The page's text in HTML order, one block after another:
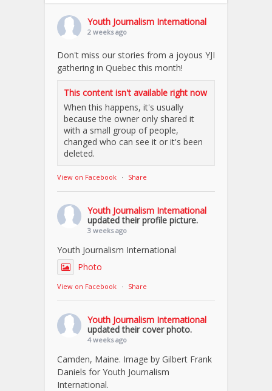
Youth Journalism International
2 weeks ago
Don't miss our stories from a joyous YJI
gathering in Quebec this month!
This content isn't available right now
When this happens, it's usually
because the owner only shared it
with a small group of people,
changed who can see it or it's been
deleted.
View on Facebook · Share
Youth Journalism International
updated their profile picture.
3 weeks ago
Youth Journalism International
Photo
View on Facebook · Share
Youth Journalism International
updated their cover photo.
4 weeks ago
Camden, Maine. Image by Gilbert Frank
Daniels for Youth Journalism
International.